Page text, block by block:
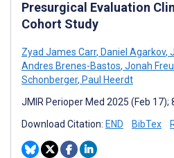
Presurgical Evaluation
Cohort Study
Zyad James Carr, Daniel Agarkov,
Andres Brenes-Bastos, Jonah
Schonberger, Paul Heerdt
JMIR Perioper Med 2025 (Feb 17);
Download Citation: END BibTex